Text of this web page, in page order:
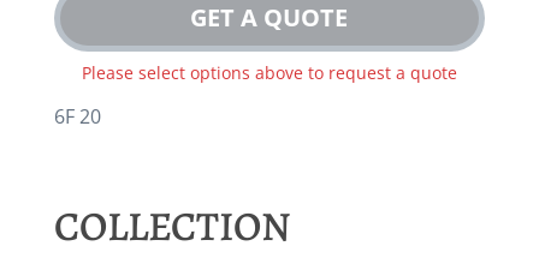
GET A QUOTE
Please select options above to request a quote
6F 20
COLLECTION